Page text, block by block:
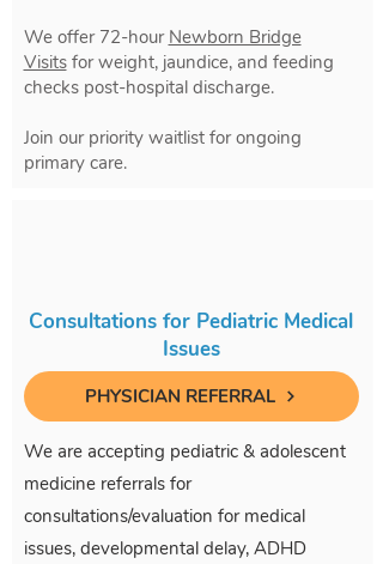
We offer 72-hour Newborn Bridge
Visitsfor weight, jaundice, and feeding
checks post-hospital discharge.
Join our priority waitlist for ongoing
primary care.
Consultations for Pediatric Medical
Issues
PHYSICIAN REFERRAL
We are accepting pediatric & adolescent
medicine referrals for
consultations/evaluation for medical
issues, developmental delay, ADHD